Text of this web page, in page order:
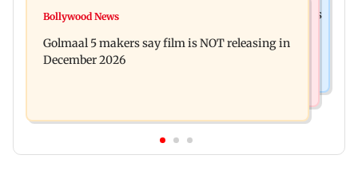
Mumbai: 128 ATM cards and 57 phones seized as
approval, SCDRC pulls up Mumbai hospital
Bollywood News
Golmaal 5 makers say film is NOT releasing in
December 2026